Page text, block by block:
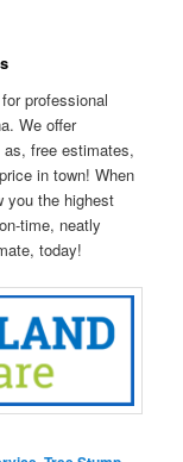
for professional
We offer
free estimates,
in town! When
you the highest
time, neatly
today!